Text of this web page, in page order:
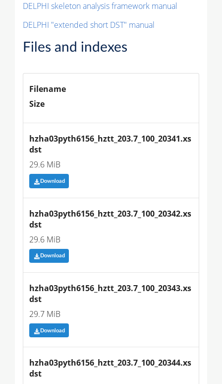
DELPHI skeleton analysis framework manual
DELPHI "extended short DST" manual
Files and indexes
Filename
Size
hzha03pyth6156_hztt_203.7_100_20341.xs
dst
29.6 MiB
Download
hzha03pyth6156_hztt_203.7_100_20342.xs
dst
29.6 MiB
Download
hzha03pyth6156_hztt_203.7_100_20343.xs
dst
29.7 MiB
Download
hzha03pyth6156_hztt_203.7_100_20344.xs
dst